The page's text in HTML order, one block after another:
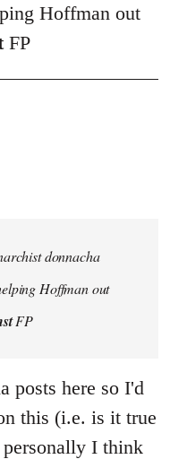
Hoffman out
FP
donnacha
Hoffman out
FP
posts here so I'd
this (i.e. is it true
I think